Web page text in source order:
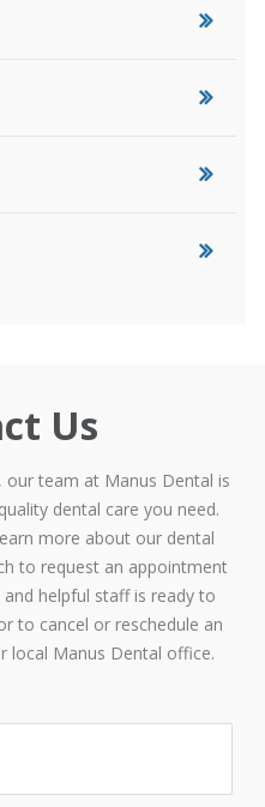
Us
team at Manus Dental is
dental care you need.
more about our dental
to request an appointment
helpful staff is ready to
to cancel or reschedule an
local Manus Dental office.